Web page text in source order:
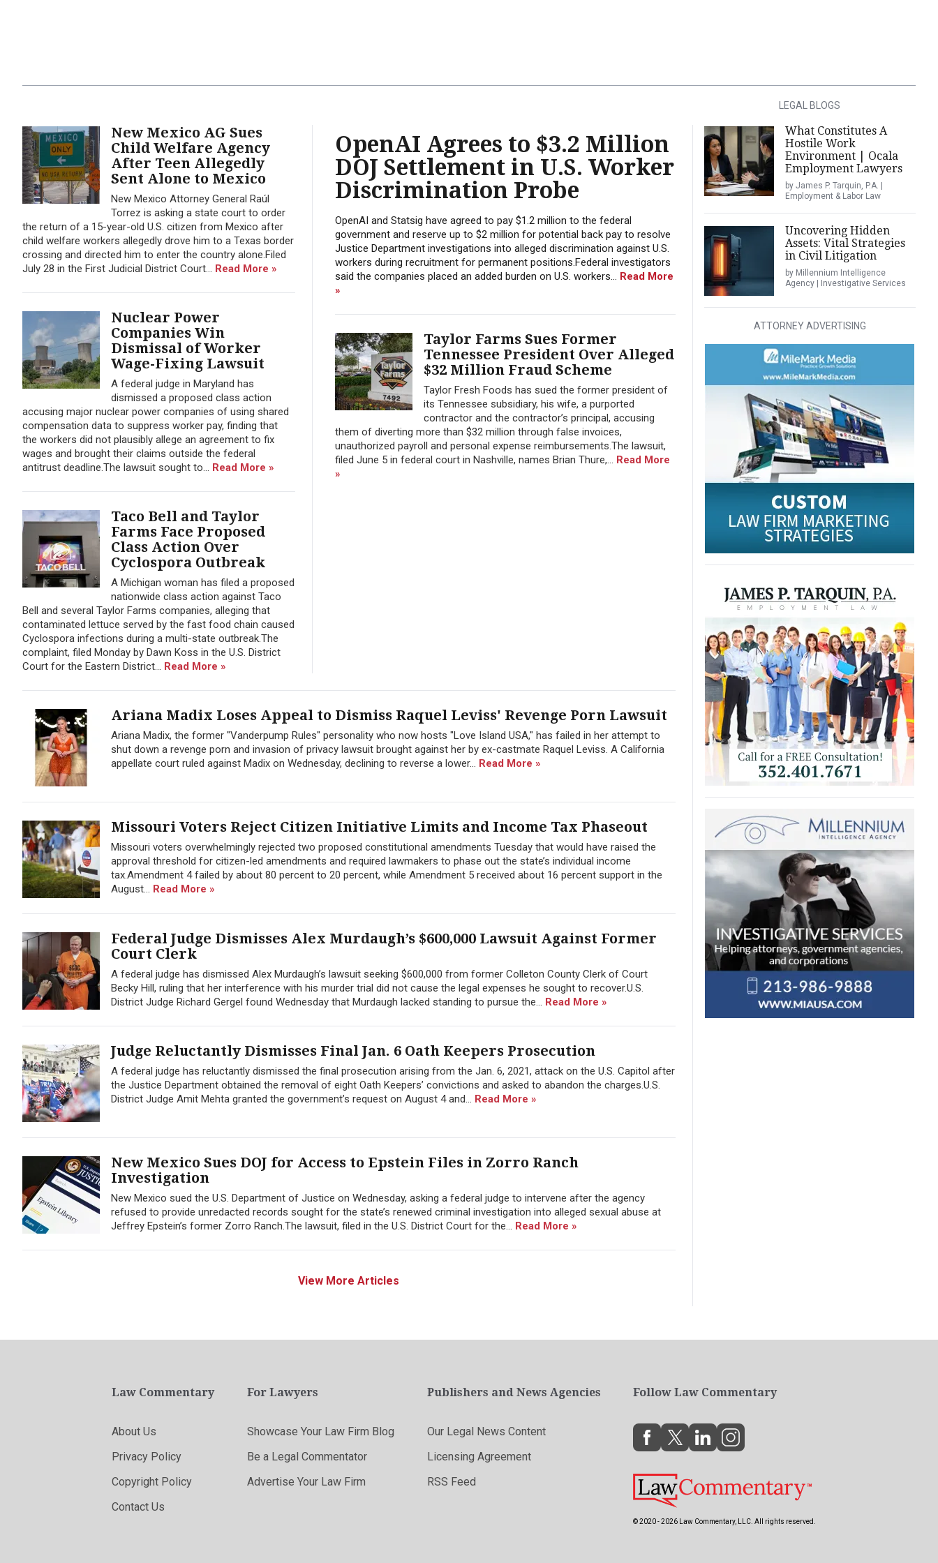
OpenAI Agrees to $3.2 Million
DOJ Settlement in U.S. Worker
Discrimination Probe
OpenAI and Statsig have agreed to pay $1.2 million to the federal
government and reserve up to $2 million for potential back pay to resolve
Justice Department investigations into alleged discrimination against U.S.
workers during recruitment for permanent positions.Federal investigators
said the companies placed an added burden on U.S. workers... Read More
»
Taylor Farms Sues Former
Tennessee President Over Alleged
$32 Million Fraud Scheme
Taylor Fresh Foods has sued the former president of
its Tennessee subsidiary, his wife, a purported
contractor and the contractor’s principal, accusing
them of diverting more than $32 million through false invoices,
unauthorized payroll and personal expense reimbursements.The lawsuit,
filed June 5 in federal court in Nashville, names Brian Thure,... Read More
»
New Mexico AG Sues
Child Welfare Agency
After Teen Allegedly
Sent Alone to Mexico
New Mexico Attorney General Raúl
Torrez is asking a state court to order
the return of a 15-year-old U.S. citizen from Mexico after
child welfare workers allegedly drove him to a Texas border
crossing and directed him to enter the country alone.Filed
July 28 in the First Judicial District Court... Read More »
Nuclear Power
Companies Win
Dismissal of Worker
Wage-Fixing Lawsuit
A federal judge in Maryland has
dismissed a proposed class action
accusing major nuclear power companies of using shared
compensation data to suppress worker pay, finding that
the workers did not plausibly allege an agreement to fix
wages and brought their claims outside the federal
antitrust deadline.The lawsuit sought to... Read More »
Taco Bell and Taylor
Farms Face Proposed
Class Action Over
Cyclospora Outbreak
A Michigan woman has filed a proposed
nationwide class action against Taco
Bell and several Taylor Farms companies, alleging that
contaminated lettuce served by the fast food chain caused
Cyclospora infections during a multi-state outbreak.The
complaint, filed Monday by Dawn Koss in the U.S. District
Court for the Eastern District... Read More »
Ariana Madix Loses Appeal to Dismiss Raquel Leviss' Revenge Porn Lawsuit
Ariana Madix, the former "Vanderpump Rules" personality who now hosts "Love Island USA," has failed in her attempt to
shut down a revenge porn and invasion of privacy lawsuit brought against her by ex-castmate Raquel Leviss. A California
appellate court ruled against Madix on Wednesday, declining to reverse a lower... Read More »
Missouri Voters Reject Citizen Initiative Limits and Income Tax Phaseout
Missouri voters overwhelmingly rejected two proposed constitutional amendments Tuesday that would have raised the
approval threshold for citizen-led amendments and required lawmakers to phase out the state’s individual income
tax.Amendment 4 failed by about 80 percent to 20 percent, while Amendment 5 received about 16 percent support in the
August... Read More »
Federal Judge Dismisses Alex Murdaugh’s $600,000 Lawsuit Against Former
Court Clerk
A federal judge has dismissed Alex Murdaugh’s lawsuit seeking $600,000 from former Colleton County Clerk of Court
Becky Hill, ruling that her interference with his murder trial did not cause the legal expenses he sought to recover.U.S.
District Judge Richard Gergel found Wednesday that Murdaugh lacked standing to pursue the... Read More »
Judge Reluctantly Dismisses Final Jan. 6 Oath Keepers Prosecution
A federal judge has reluctantly dismissed the final prosecution arising from the Jan. 6, 2021, attack on the U.S. Capitol after
the Justice Department obtained the removal of eight Oath Keepers’ convictions and asked to abandon the charges.U.S.
District Judge Amit Mehta granted the government’s request on August 4 and... Read More »
New Mexico Sues DOJ for Access to Epstein Files in Zorro Ranch
Investigation
New Mexico sued the U.S. Department of Justice on Wednesday, asking a federal judge to intervene after the agency
refused to provide unredacted records sought for the state’s renewed criminal investigation into alleged sexual abuse at
Jeffrey Epstein’s former Zorro Ranch.The lawsuit, filed in the U.S. District Court for the... Read More »
View More Articles
LEGAL BLOGS
What Constitutes A
Hostile Work
Environment | Ocala
Employment Lawyers
by James P. Tarquin, P.A. |
Employment & Labor Law
Uncovering Hidden
Assets: Vital Strategies
in Civil Litigation
by Millennium Intelligence
Agency | Investigative Services
ATTORNEY ADVERTISING
Law Commentary
About Us
Privacy Policy
Copyright Policy
Contact Us
For Lawyers
Showcase Your Law Firm Blog
Be a Legal Commentator
Advertise Your Law Firm
Publishers and News Agencies
Our Legal News Content
Licensing Agreement
RSS Feed
Follow Law Commentary
© 2020 - 2026 Law Commentary, LLC. All rights reserved.